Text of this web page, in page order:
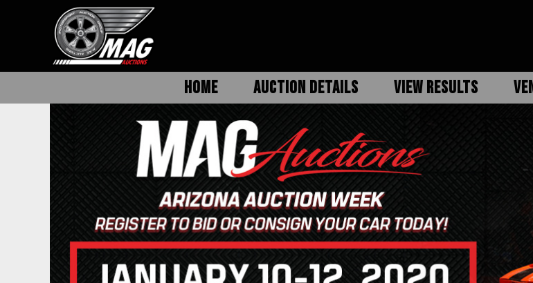
HOME AUCTION DETAILS VIEW RESULTS